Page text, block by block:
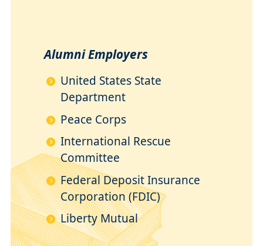
Alumni Employers
United States State
Department
Peace Corps
International Rescue
Committee
Federal Deposit Insurance
Corporation (FDIC)
Liberty Mutual